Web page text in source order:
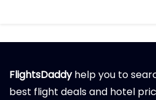
FlightsDaddyhelp you to
best flight deals and hotel